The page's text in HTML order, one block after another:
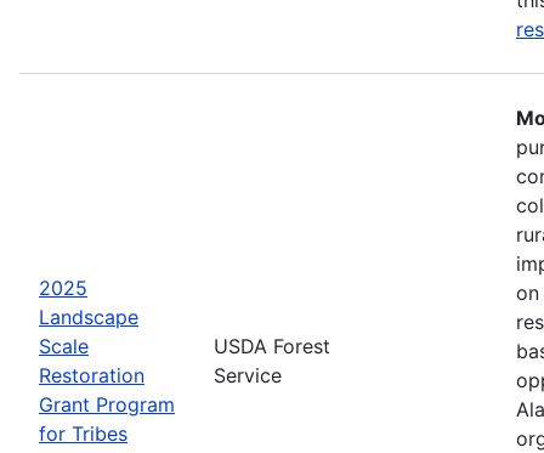
2025
Landscape
Scale
Restoration
Grant Program
for Tribes
USDA Forest
Service
on